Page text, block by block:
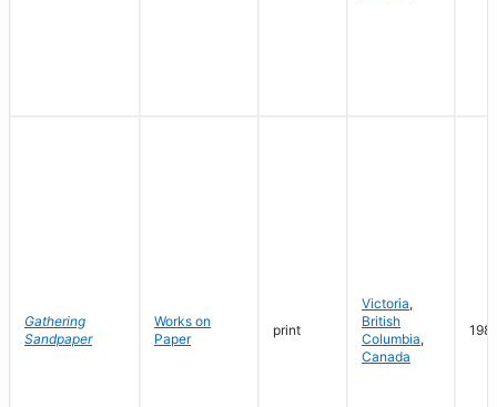
Gathering
Sandpaper
Works on
Paper
print
Victoria,
British
Columbia,
Canada